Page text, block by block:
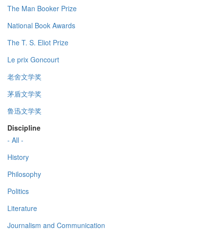
The Man Booker Prize
National Book Awards
The T. S. Eliot Prize
Le prix Goncourt
老舍文学奖
茅盾文学奖
鲁迅文学奖
Discipline
- All -
History
Philosophy
Politics
Literature
Journalism and Communication